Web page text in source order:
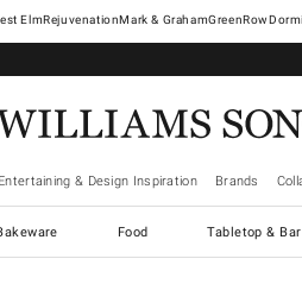
ElmRejuvenationMark & GrahamGreenRow
Entertaining & Design Inspiration Brands
Food Tabletop & Bar